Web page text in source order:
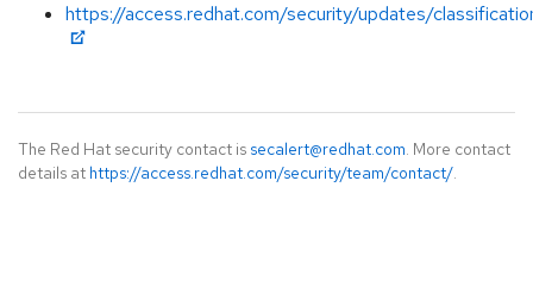
https://access.redhat.com/security/updates/
The Red Hat security contact is secalert@redhat.com. More contact
details at https://access.redhat.com/security/team/contact/.